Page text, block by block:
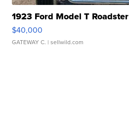
1923 Ford Model T Roadster
$40,000
GATEWAY C. | sellwild.com